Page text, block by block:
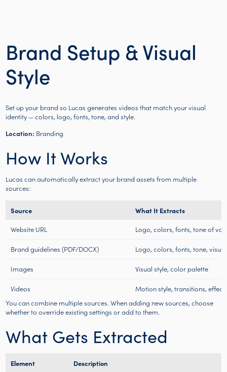
Brand Setup & Visual
Style
Set up your brand so Lucas generates videos that match your visual
identity — colors, logo, fonts, tone, and style.
Location: Branding
How It Works
Lucas can automatically extract your brand assets from multiple
sources:
Source What It Extracts
Website URL Logo, colors, fonts, tone of
Brand guidelines (PDF/DOCX) Logo, colors, fonts, tone,
Images Visual style, color palette
Videos
Motion style, transitions,
You can combine multiple sources. When adding new sources, choose
whether to override existing settings or add to them.
What Gets Extracted
Element Description